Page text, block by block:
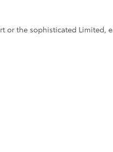
or the sophisticated Limited,